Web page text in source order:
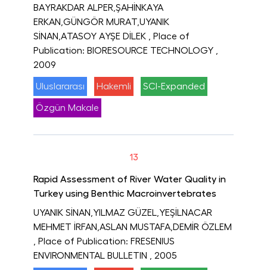
BAYRAKDAR ALPER,ŞAHİNKAYA
ERKAN,GÜNGÖR MURAT,UYANIK
SİNAN,ATASOY AYŞE DİLEK
, Place of
Publication: BIORESOURCE TECHNOLOGY
2009
Uluslararası Hakemli SCI-Expanded
Özgün Makale
13
Rapid Assessment of River Water Quality in
Turkey using Benthic Macroinvertebrates
UYANIK SİNAN,YILMAZ GÜZEL,YEŞİLNACAR
MEHMET İRFAN,ASLAN MUSTAFA,DEMİR ÖZLEM
, Place of Publication: FRESENIUS
ENVIRONMENTAL BULLETIN
, 2005